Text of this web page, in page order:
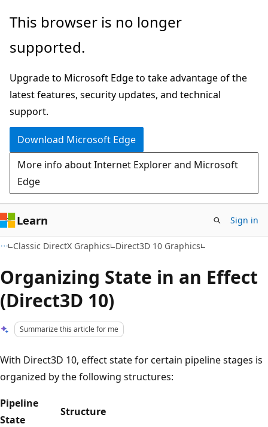
Skip
main
Skip
Ask
chat
experience
This browser is no longer
supported.
Upgrade to Microsoft Edge to take advantage of the
latest features, security updates, and technical
support.
Download Microsoft Edge
More info about Internet Explorer and Microsoft
Edge
Learn Sign in
Classic DirectX Graphics Direct3D 10 Graphics
Organizing State in an Effect
(Direct3D 10)
Summarize this article for me
With Direct3D 10, effect state for certain pipeline stages is
organized by the following structures:
Pipeline
State
Structure